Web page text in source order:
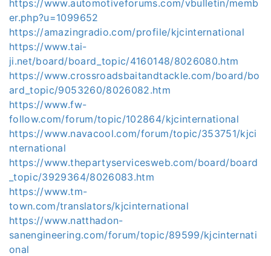
https://www.automotiveforums.com/vbulletin/memb
er.php?u=1099652
https://amazingradio.com/profile/kjcinternational
https://www.tai-
ji.net/board/board_topic/4160148/8026080.htm
https://www.crossroadsbaitandtackle.com/board/bo
ard_topic/9053260/8026082.htm
https://www.fw-
follow.com/forum/topic/102864/kjcinternational
https://www.navacool.com/forum/topic/353751/kjci
nternational
https://www.thepartyservicesweb.com/board/board
_topic/3929364/8026083.htm
https://www.tm-
town.com/translators/kjcinternational
https://www.natthadon-
sanengineering.com/forum/topic/89599/kjcinternati
onal